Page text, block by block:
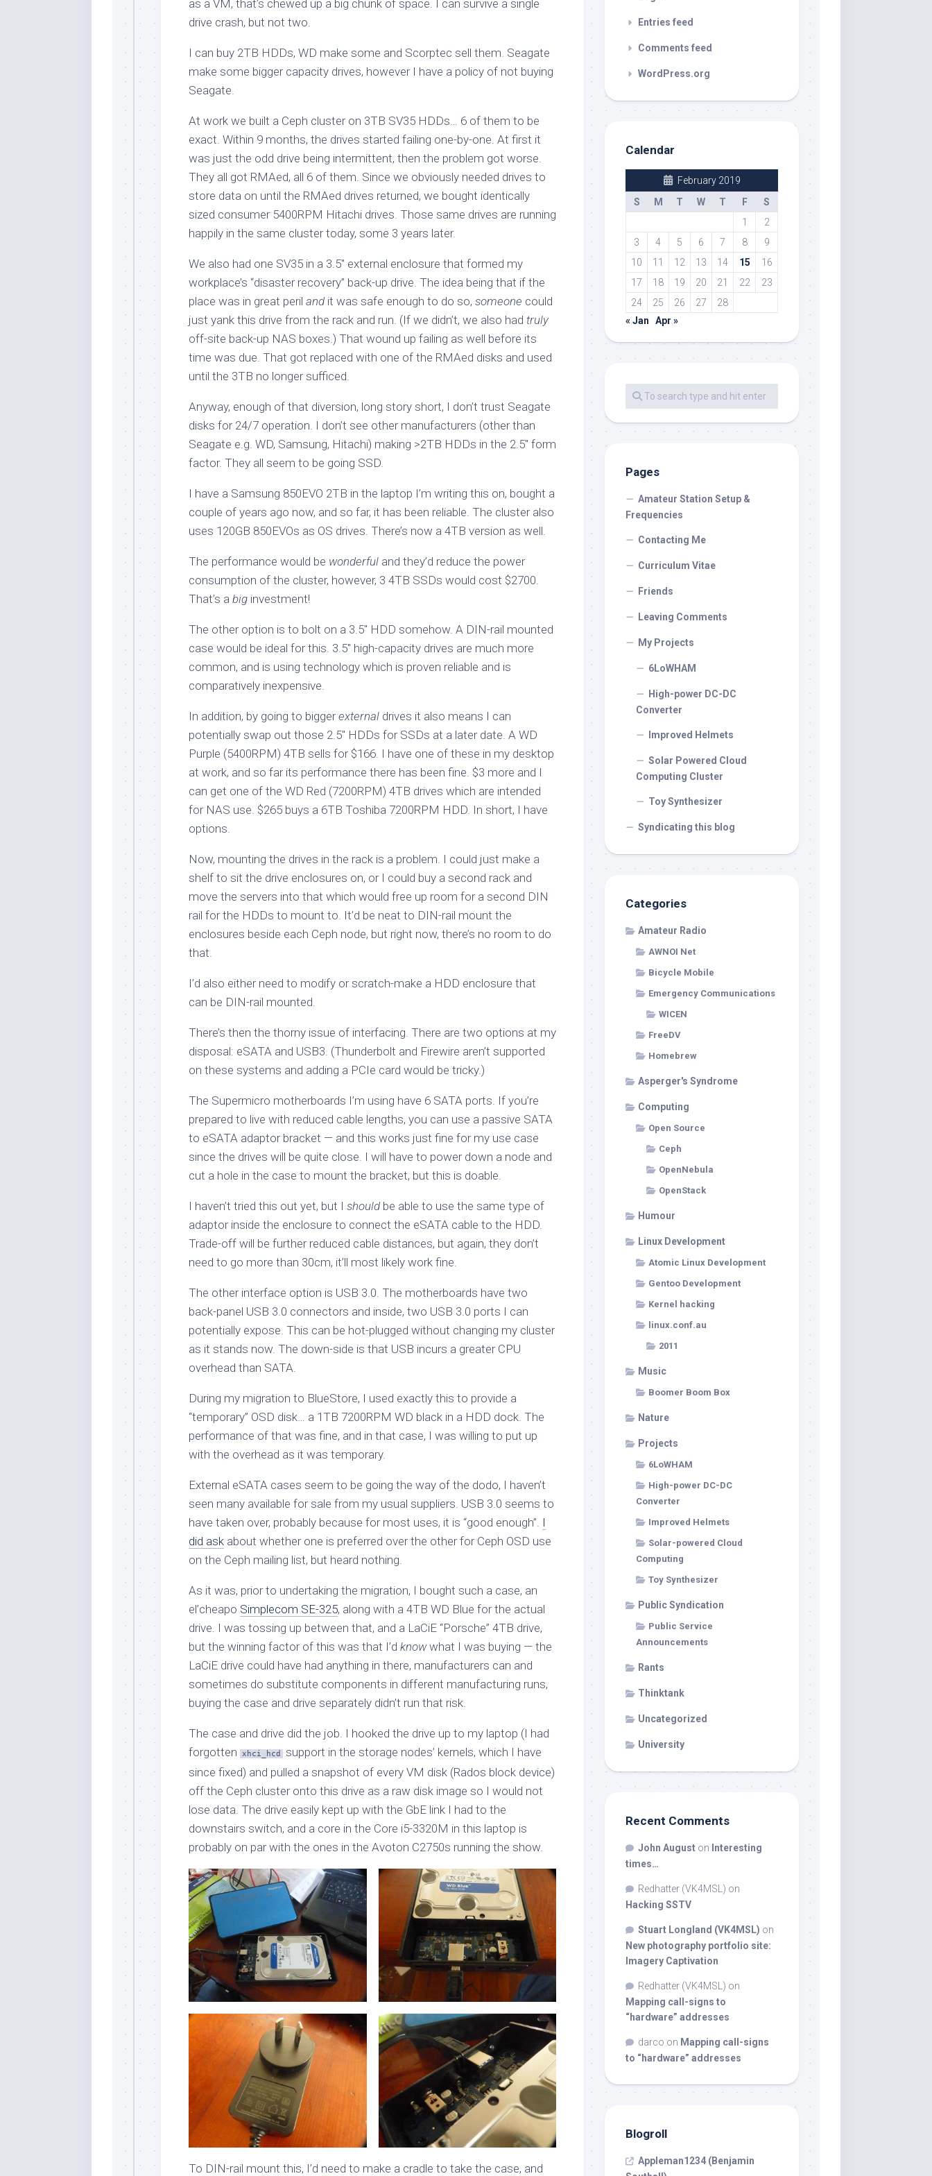
as a VM, that’s chewed up a big chunk of space. I can survive a single
drive crash, but not two.
I can buy 2TB HDDs, WD make some and Scorptec sell them. Seagate
make some bigger capacity drives, however I have a policy of not buying
Seagate.
At work we built a Ceph cluster on 3TB SV35 HDDs… 6 of them to be
exact. Within 9 months, the drives started failing one-by-one. At first it
was just the odd drive being intermittent, then the problem got worse.
They all got RMAed, all 6 of them. Since we obviously needed drives to
store data on until the RMAed drives returned, we bought identically
sized consumer 5400RPM Hitachi drives. Those same drives are running
happily in the same cluster today, some 3 years later.
We also had one SV35 in a 3.5″ external enclosure that formed my
workplace’s “disaster recovery” back-up drive. The idea being that if the
place was in great peril andit was safe enough to do so, someone could
just yank this drive from the rack and run. (If we didn’t, we also had truly
off-site back-up NAS boxes.) That wound up failing as well before its
time was due. That got replaced with one of the RMAed disks and used
until the 3TB no longer sufficed.
Anyway, enough of that diversion, long story short, I don’t trust Seagate
disks for 24/7 operation. I don’t see other manufacturers (other than
Seagate e.g. WD, Samsung, Hitachi) making >2TB HDDs in the 2.5″ form
factor. They all seem to be going SSD.
I have a Samsung 850EVO 2TB in the laptop I’m writing this on, bought a
couple of years ago now, and so far, it has been reliable. The cluster also
uses 120GB 850EVOs as OS drives. There’s now a 4TB version as well.
The performance would be wonderful and they’d reduce the power
consumption of the cluster, however, 3 4TB SSDs would cost $2700.
That’s a big investment!
The other option is to bolt on a 3.5″ HDD somehow. A DIN-rail mounted
case would be ideal for this. 3.5″ high-capacity drives are much more
common, and is using technology which is proven reliable and is
comparatively inexpensive.
In addition, by going to biggerexternal drives it also means I can
potentially swap out those 2.5″ HDDs for SSDs at a later date. A WD
Purple (5400RPM) 4TB sells for $166. I have one of these in my desktop
at work, and so far its performance there has been fine. $3 more and I
can get one of the WD Red (7200RPM) 4TB drives which are intended
for NAS use. $265 buys a 6TB Toshiba 7200RPM HDD. In short, I have
options.
Now, mounting the drives in the rack is a problem. I could just make a
shelf to sit the drive enclosures on, or I could buy a second rack and
move the servers into that which would free up room for a second DIN
rail for the HDDs to mount to. It’d be neat to DIN-rail mount the
enclosures beside each Ceph node, but right now, there’s no room to do
that.
I’d also either need to modify or scratch-make a HDD enclosure that
can be DIN-rail mounted.
There’s then the thorny issue of interfacing. There are two options at my
disposal: eSATA and USB3. (Thunderbolt and Firewire aren’t supported
on these systems and adding a PCIe card would be tricky.)
The Supermicro motherboards I’m using have 6 SATA ports. If you’re
prepared to live with reduced cable lengths, you can use a passive SATA
to eSATA adaptor bracket — and this works just fine for my use case
since the drives will be quite close. I will have to power down a node and
cut a hole in the case to mount the bracket, but this is doable.
I haven’t tried this out yet, but I shouldbe able to use the same type of
adaptor inside the enclosure to connect the eSATA cable to the HDD.
Trade-off will be further reduced cable distances, but again, they don’t
need to go more than 30cm, it’ll most likely work fine.
The other interface option is USB 3.0. The motherboards have two
back-panel USB 3.0 connectors and inside, two USB 3.0 ports I can
potentially expose. This can be hot-plugged without changing my cluster
as it stands now. The down-side is that USB incurs a greater CPU
overhead than SATA.
During my migration to BlueStore, I used exactly this to provide a
“temporary” OSD disk… a 1TB 7200RPM WD black in a HDD dock. The
performance of that was fine, and in that case, I was willing to put up
with the overhead as it was temporary.
External eSATA cases seem to be going the way of the dodo, I haven’t
seen many available for sale from my usual suppliers. USB 3.0 seems to
have taken over, probably because for most uses, it is “good enough”. I
did ask about whether one is preferred over the other for Ceph OSD use
on the Ceph mailing list, but heard nothing.
As it was, prior to undertaking the migration, I bought such a case, an
el’cheapo Simplecom SE-325, along with a 4TB WD Blue for the actual
drive. I was tossing up between that, and a LaCiE “Porsche” 4TB drive,
but the winning factor of this was that I’d knowwhat I was buying — the
LaCiE drive could have had anything in there, manufacturers can and
sometimes do substitute components in different manufacturing runs,
buying the case and drive separately didn’t run that risk.
The case and drive did the job. I hooked the drive up to my laptop (I had
forgotten
xhci_hcd
support in the storage nodes’ kernels, which I have
since fixed) and pulled a snapshot of every VM disk (Rados block device)
off the Ceph cluster onto this drive as a raw disk image so I would not
lose data. The drive easily kept up with the GbE link I had to the
downstairs switch, and a core in the Core i5-3320M in this laptop is
probably on par with the ones in the Avoton C2750s running the show.
To DIN-rail mount this, I’d need to make a cradle to take the case, and
Entries feed
Comments feed
WordPress.org
Calendar
February 2019
S
M T W T F
S
1
2
3
4 5 6 7 8
9
10
11 12 13 14 15
16
17
18 19 20 21 22
23
24
25 26 27
28
« Jan
Apr »
Pages
Amateur Station Setup &
Frequencies
Contacting Me
Curriculum Vitae
Friends
Leaving Comments
My Projects
6LoWHAM
High-power DC-DC
Converter
Improved Helmets
Solar Powered Cloud
Computing Cluster
Toy Synthesizer
Syndicating this blog
Categories
Amateur Radio
AWNOI Net
Bicycle Mobile
Emergency Communications
WICEN
FreeDV
Homebrew
Asperger's Syndrome
Computing
Open Source
Ceph
OpenNebula
OpenStack
Humour
Linux Development
Atomic Linux Development
Gentoo Development
Kernel hacking
linux.conf.au
2011
Music
Boomer Boom Box
Nature
Projects
6LoWHAM
High-power DC-DC
Converter
Improved Helmets
Solar-powered Cloud
Computing
Toy Synthesizer
Public Syndication
Public Service
Announcements
Rants
Thinktank
Uncategorized
University
Recent Comments
John August on Interesting
times…
Redhatter (VK4MSL) on
Hacking SSTV
Stuart Longland (VK4MSL) on
New photography portfolio site:
Imagery Captivation
Redhatter (VK4MSL) on
Mapping call-signs to
“hardware” addresses
darco on Mapping call-signs
to “hardware” addresses
Blogroll
Appleman1234 (Benjamin